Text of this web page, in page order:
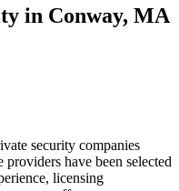
in Conway, MA
security companies
providers have been selected
licensing